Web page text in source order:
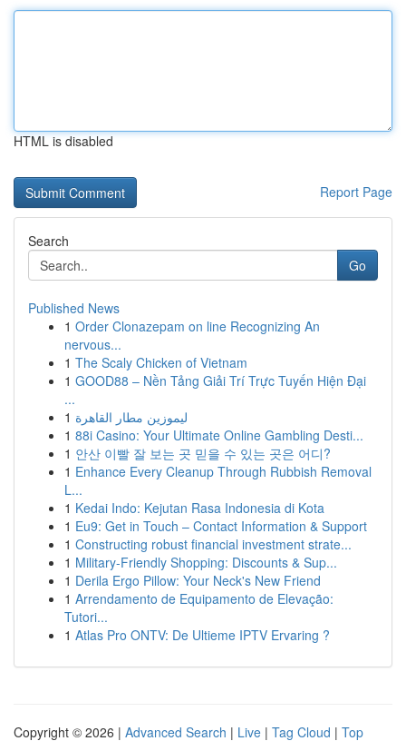
HTML is disabled
Report Page
Search
Go
Published News
1 Order Clonazepam on line Recognizing An
nervous...
1 The Scaly Chicken of Vietnam
1 GOOD88 – Nền Tảng Giải Trí Trực Tuyến Hiện Đại
...
1 ليموزين مطار القاهرة
1 88i Casino: Your Ultimate Online Gambling Desti...
1 안산 이빨 잘 보는 곳 믿을 수 있는 곳은 어디?
1 Enhance Every Cleanup Through Rubbish Removal
L...
1 Kedai Indo: Kejutan Rasa Indonesia di Kota
1 Eu9: Get in Touch – Contact Information & Support
1 Constructing robust financial investment strate...
1 Military-Friendly Shopping: Discounts & Sup...
1 Derila Ergo Pillow: Your Neck's New Friend
1 Arrendamento de Equipamento de Elevação:
Tutori...
1 Atlas Pro ONTV: De Ultieme IPTV Ervaring ?
Copyright © 2026 | Advanced Search | Live | Tag Cloud | Top